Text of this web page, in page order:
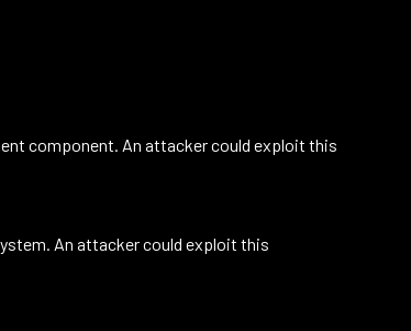
component. An attacker could exploit this
An attacker could exploit this